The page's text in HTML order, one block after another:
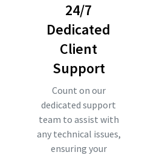
24/7
Dedicated
Client
Support
Count on our
dedicated support
team to assist with
any technical issues,
ensuring your